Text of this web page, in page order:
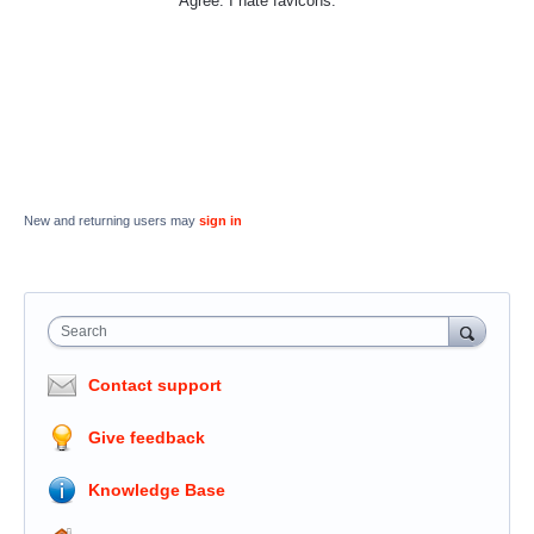
New and returning users may sign in
Search
Contact support
Give feedback
Knowledge Base